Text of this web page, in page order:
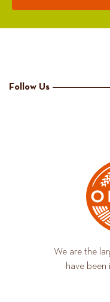
Follow Us
We are the
have